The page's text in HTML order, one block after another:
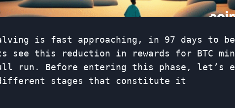
is fast approaching, in 97 days to
see this reduction in rewards for BTC
run. Before entering this phase, let’s
stages that constitute it